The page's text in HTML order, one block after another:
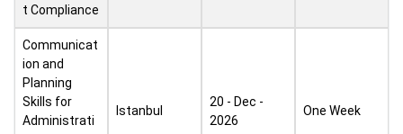
t Compliance
Communicat
ion and
Planning
Skills for
Administrati
Istanbul
20 - Dec -
2026
One Week